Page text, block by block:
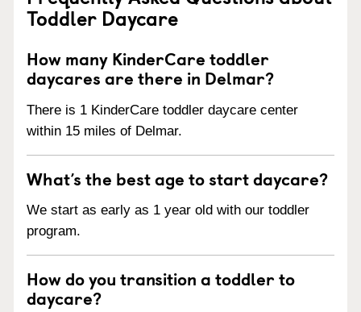
Toddler Daycare
How many KinderCare toddler
daycares are there in Delmar?
There is 1 KinderCare toddler daycare center
within 15 miles of Delmar.
What’s the best age to start daycare?
We start as early as 1 year old with our toddler
program.
How do you transition a toddler to
daycare?